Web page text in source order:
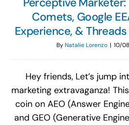
Comets, Google
Experience, &
ByNatalie Lorenzo | 10/
Hey friends, Let’s jump
marketing extravaganza!
coin on AEO (Answer
and GEO (Generative